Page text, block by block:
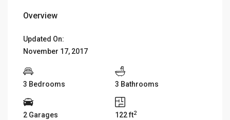
Overview
Updated On:
November 17, 2017
3 Bedrooms 3 Bathrooms
2 Garages 122 ft2